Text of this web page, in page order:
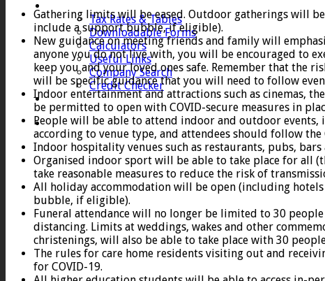
Tax Rates & Tables
Downloadable Forms
Calculators
Useful Links
Company Search
Credit Checker
Contact
Gathering limits will be eased. Outdoor gatherings will
include a support bubble, if eligible).
New guidance on meeting friends and family will
anyone you do not live with, you will be encouraged to
keep you and your loved ones safe. Remember that the
will be specific guidance that you will need to follow
Indoor entertainment and attractions such as cinemas,
be permitted to open with COVID-secure measures in
People will be able to attend indoor and outdoor events,
according to venue type, and attendees should follow the
Indoor hospitality venues such as restaurants, pubs, bars
Organised indoor sport will be able to take place for all
take reasonable measures to reduce the risk of
All holiday accommodation will be open (including
bubble, if eligible).
Funeral attendance will no longer be limited to 30
distancing. Limits at weddings, wakes and other
christenings, will also be able to take place with 30
The rules for care home residents visiting out and
for COVID-19.